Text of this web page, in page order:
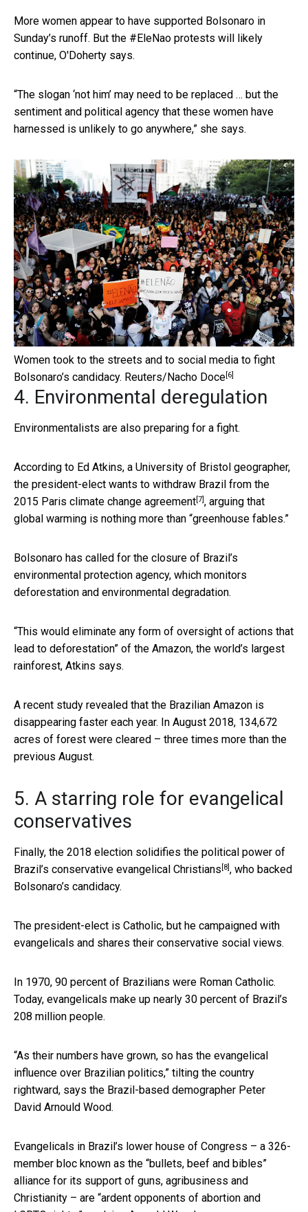
More women appear to have supported Bolsonaro in
Sunday’s runoff. But the #EleNao protests will likely
continue, O'Doherty says.
“The slogan ‘not him’ may need to be replaced … but the
sentiment and political agency that these women have
harnessed is unlikely to go anywhere,” she says.
Women took to the streets and to social media to fight
Bolsonaro’s candidacy. Reuters/Nacho Doce[6]
4. Environmental deregulation
Environmentalists are also preparing for a fight.
According to Ed Atkins, a University of Bristol geographer,
the president-elect wants to withdraw Brazil from the
2015 Paris climate change agreement[7], arguing that
global warming is nothing more than “greenhouse fables.”
Bolsonaro has called for the closure of Brazil’s
environmental protection agency, which monitors
deforestation and environmental degradation.
“This would eliminate any form of oversight of actions that
lead to deforestation” of the Amazon, the world’s largest
rainforest, Atkins says.
A recent study revealed that the Brazilian Amazon is
disappearing faster each year. In August 2018, 134,672
acres of forest were cleared – three times more than the
previous August.
5. A starring role for evangelical
conservatives
Finally, the 2018 election solidifies the political power of
Brazil’s conservative evangelical Christians [8], who backed
Bolsonaro’s candidacy.
The president-elect is Catholic, but he campaigned with
evangelicals and shares their conservative social views.
In 1970, 90 percent of Brazilians were Roman Catholic.
Today, evangelicals make up nearly 30 percent of Brazil’s
208 million people.
“As their numbers have grown, so has the evangelical
influence over Brazilian politics,” tilting the country
rightward, says the Brazil-based demographer Peter
David Arnould Wood.
Evangelicals in Brazil’s lower house of Congress – a 326-
member bloc known as the “bullets, beef and bibles”
alliance for its support of guns, agribusiness and
Christianity – are “ardent opponents of abortion and